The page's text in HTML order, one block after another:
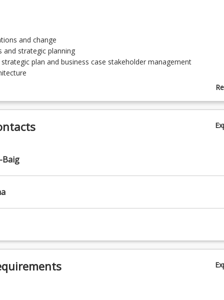
concepts, various innovative technologies and information
studies so that the application of the business processes, systems
be properly understood, leading to hands-on experience.
and change
and strategic planning
plan and business case stakeholder management
Baig